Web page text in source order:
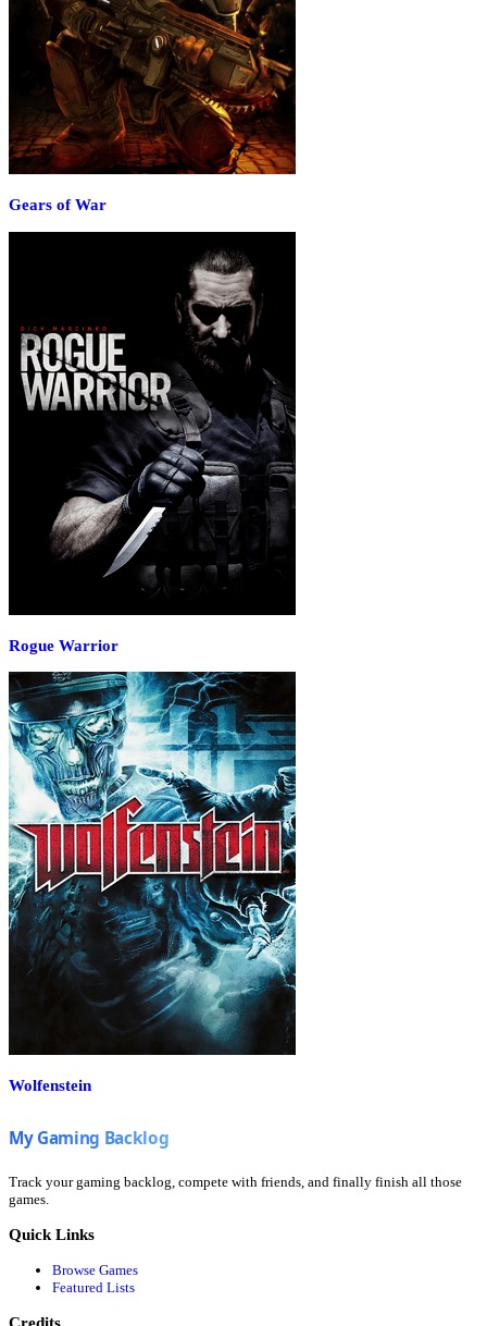
Gears of War
Rogue Warrior
Wolfenstein
Track your gaming backlog, compete with friends, and finally finish all those
games.
Quick Links
Browse Games
Featured Lists
Credits